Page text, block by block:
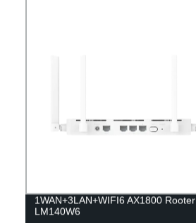
1WAN+3LAN+WIFI6 AX1800 Rooter
LM140W6